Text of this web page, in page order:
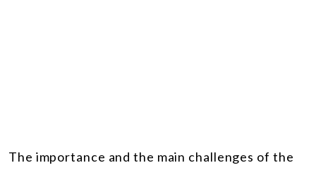
The importance and the main challenges of the